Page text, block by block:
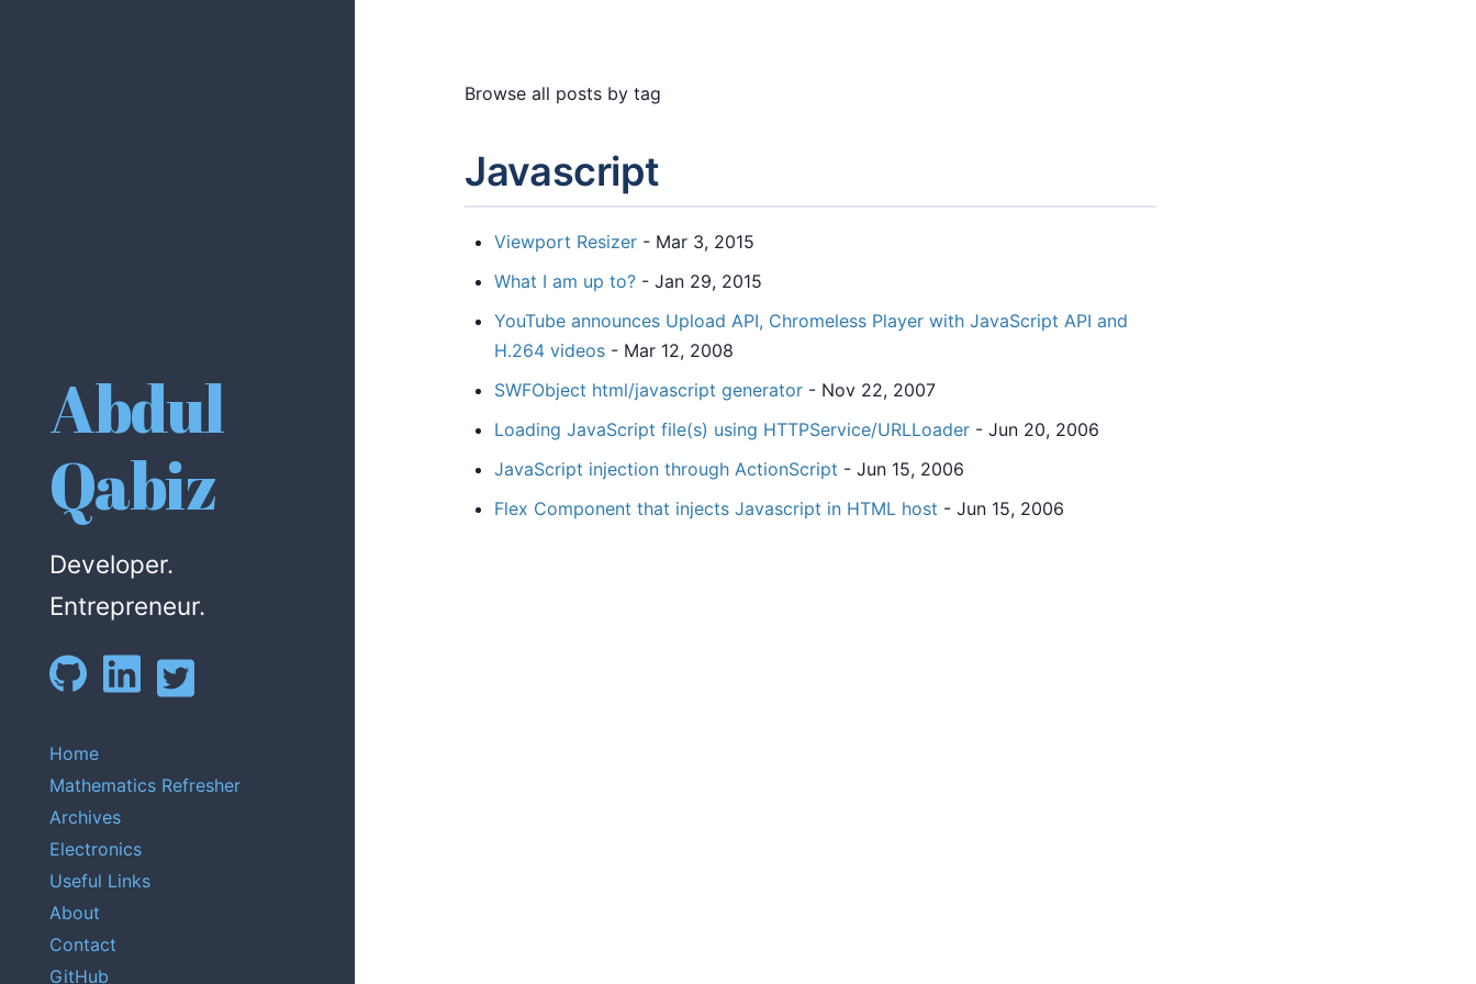
Abdul
Qabiz
Developer.
Entrepreneur.
Home
Mathematics Refresher
Archives
Electronics
Useful Links
About
Contact
GitHub
Browse all posts by tag
Javascript
Viewport Resizer - Mar 3, 2015
What I am up to? - Jan 29, 2015
YouTube announces Upload API, Chromeless Player with JavaScript API and
H.264 videos - Mar 12, 2008
SWFObject html/javascript generator - Nov 22, 2007
Loading JavaScript file(s) using HTTPService/URLLoader - Jun 20, 2006
JavaScript injection through ActionScript - Jun 15, 2006
Flex Component that injects Javascript in HTML host - Jun 15, 2006